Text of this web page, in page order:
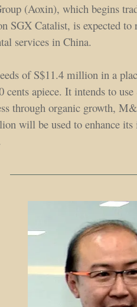
(Aoxin), which begins
SGX Catalist, is expected to
services in China.
of S$11.4 million in a
cents apiece. It intends to
through organic growth,
will be used to enhance its